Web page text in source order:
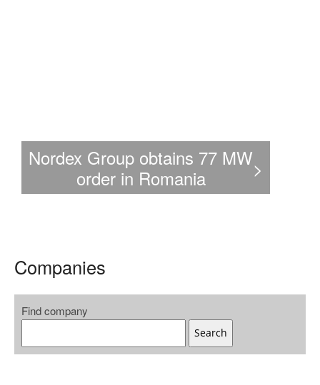
Nordex Group secures a
major order in Türkiye
totalling 525 MW
Nordex
U.S.
Companies
Find company
Search